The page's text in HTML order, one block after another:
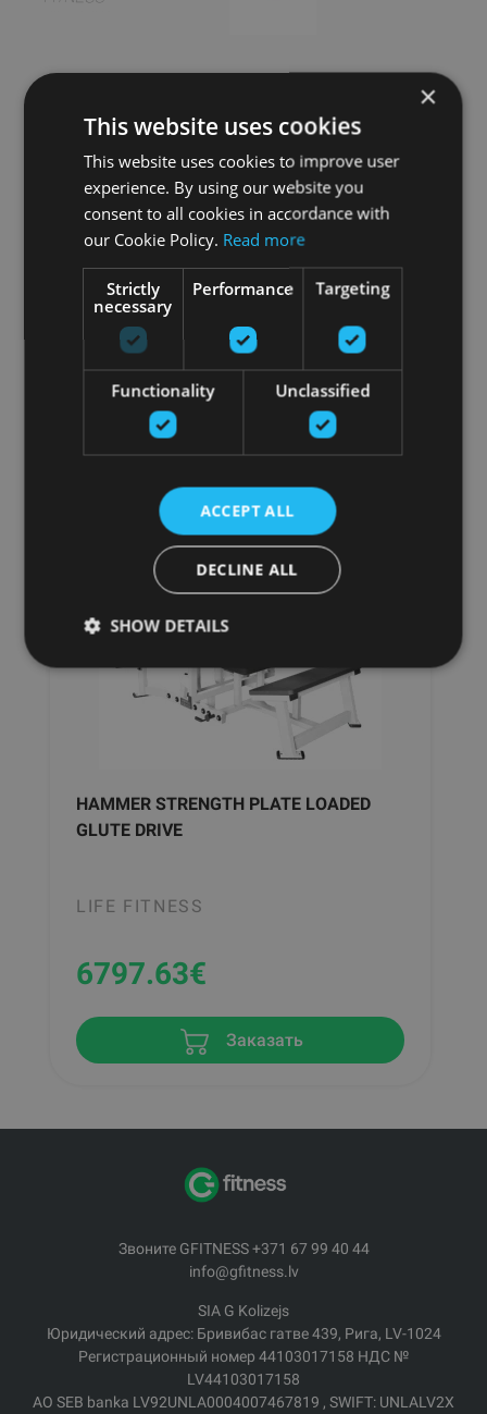
HAMMER STRENGTH PLATE LOADED
GLUTE DRIVE
LIFE FITNESS
6797.63€
Заказать
Звоните GFITNESS +371 67 99 40 44
info@gfitness.lv
SIA G Kolizejs
Юридический адрес: Бривибас гатве 439, Рига, LV-1024
Регистрационный номер 44103017158 НДС №
LV44103017158
АО SEB banka LV92UNLA0004007467819 , SWIFT: UNLALV2X
×
This website uses cookies
This website uses cookies to improve user
experience. By using our website you
consent to all cookies in accordance with
our Cookie Policy. Read more
Strictly
necessary
Performance Targeting
Functionality Unclassified
ACCEPT ALL
DECLINE ALL
SHOW DETAILS